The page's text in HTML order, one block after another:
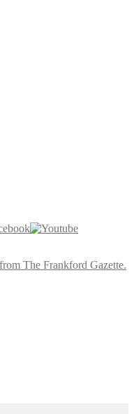
The Frankford Gazette.